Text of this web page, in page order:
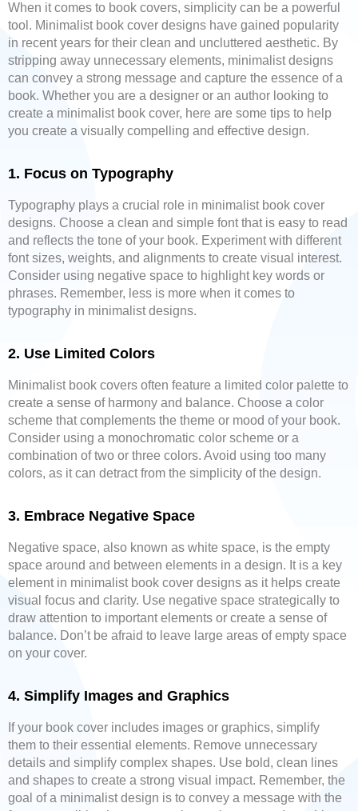
When it comes to book covers, simplicity can be a powerful
tool. Minimalist book cover designs have gained popularity
in recent years for their clean and uncluttered aesthetic. By
stripping away unnecessary elements, minimalist designs
can convey a strong message and capture the essence of a
book. Whether you are a designer or an author looking to
create a minimalist book cover, here are some tips to help
you create a visually compelling and effective design.
1. Focus on Typography
Typography plays a crucial role in minimalist book cover
designs. Choose a clean and simple font that is easy to read
and reflects the tone of your book. Experiment with different
font sizes, weights, and alignments to create visual interest.
Consider using negative space to highlight key words or
phrases. Remember, less is more when it comes to
typography in minimalist designs.
2. Use Limited Colors
Minimalist book covers often feature a limited color palette to
create a sense of harmony and balance. Choose a color
scheme that complements the theme or mood of your book.
Consider using a monochromatic color scheme or a
combination of two or three colors. Avoid using too many
colors, as it can detract from the simplicity of the design.
3. Embrace Negative Space
Negative space, also known as white space, is the empty
space around and between elements in a design. It is a key
element in minimalist book cover designs as it helps create
visual focus and clarity. Use negative space strategically to
draw attention to important elements or create a sense of
balance. Don’t be afraid to leave large areas of empty space
on your cover.
4. Simplify Images and Graphics
If your book cover includes images or graphics, simplify
them to their essential elements. Remove unnecessary
details and simplify complex shapes. Use bold, clean lines
and shapes to create a strong visual impact. Remember, the
goal of a minimalist design is to convey a message with the